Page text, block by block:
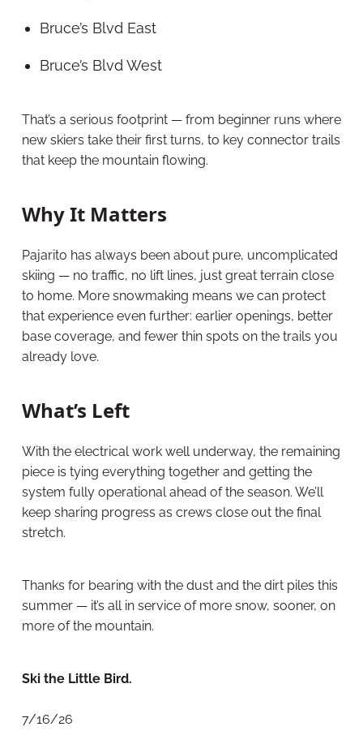
Bruce’s Blvd East
Bruce’s Blvd West
That’s a serious footprint — from beginner runs where
new skiers take their first turns, to key connector trails
that keep the mountain flowing.
Why It Matters
Pajarito has always been about pure, uncomplicated
skiing — no traffic, no lift lines, just great terrain close
to home. More snowmaking means we can protect
that experience even further: earlier openings, better
base coverage, and fewer thin spots on the trails you
already love.
What’s Left
With the electrical work well underway, the remaining
piece is tying everything together and getting the
system fully operational ahead of the season. We’ll
keep sharing progress as crews close out the final
stretch.
Thanks for bearing with the dust and the dirt piles this
summer — it’s all in service of more snow, sooner, on
more of the mountain.
Ski the Little Bird.
7/16/26